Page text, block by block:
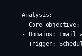
Analysis:
- Core objective:
- Domains: Email